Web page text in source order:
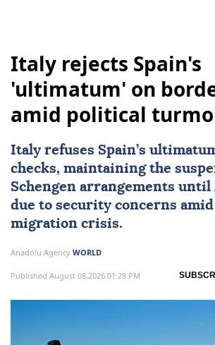
Italy rejects Spain's
'ultimatum' on
amid political
Italy refuses Spain’s
checks, maintaining the
Schengen arrangements until
due to security concerns
migration crisis.
Anadolu Agency WORLD
Published August 08,2026 01:28 PM